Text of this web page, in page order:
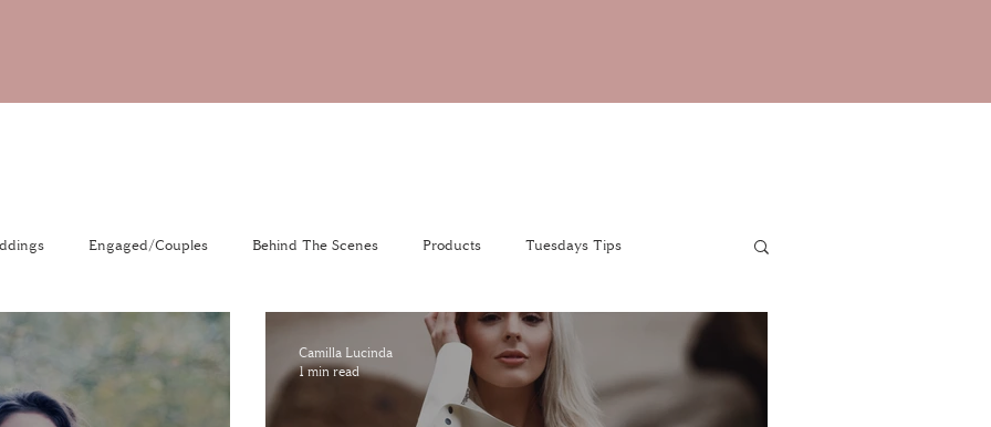
Engaged/Couples Behind The Scenes Products Tuesdays Tips
Camilla Lucinda
1 min read